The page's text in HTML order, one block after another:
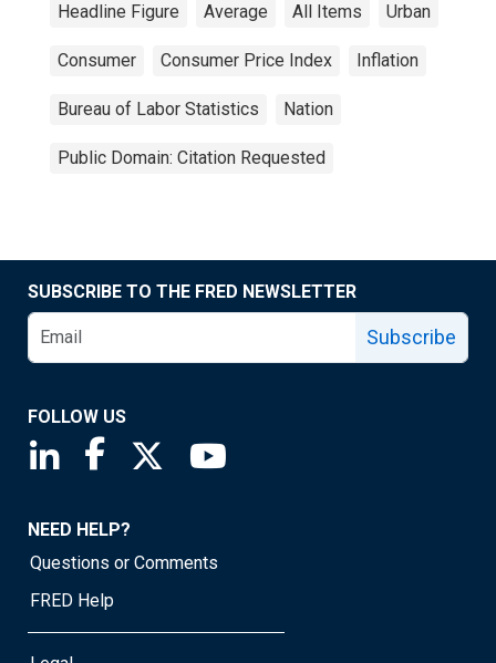
Headline Figure Average All Items Urban
Consumer Consumer Price Index Inflation
Bureau of Labor Statistics Nation
Public Domain: Citation Requested
SUBSCRIBE TO THE FRED NEWSLETTER
Subscribe
FOLLOW US
Saint Louis Fed linkedin page
Saint Louis Fed facebook page
Saint Louis Fed X page
NEED HELP?
Questions or Comments
FRED Help